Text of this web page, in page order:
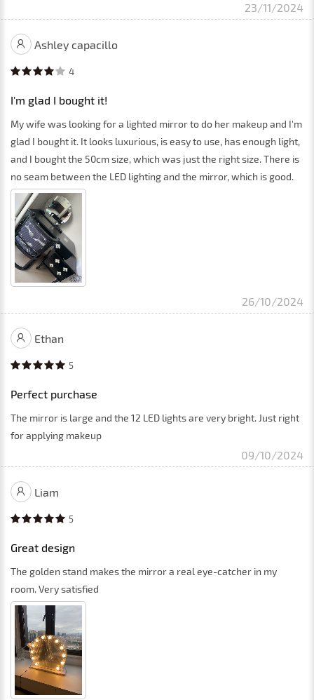
23/11/2024
Ashley capacillo
4
I'm glad I bought it!
My wife was looking for a lighted mirror to do her makeup and I'm
glad I bought it. It looks luxurious, is easy to use, has enough light,
and I bought the 50cm size, which was just the right size. There is
no seam between the LED lighting and the mirror, which is good.
26/10/2024
Ethan
5
Perfect purchase
The mirror is large and the 12 LED lights are very bright. Just right
for applying makeup
09/10/2024
Liam
5
Great design
The golden stand makes the mirror a real eye-catcher in my
room. Very satisfied